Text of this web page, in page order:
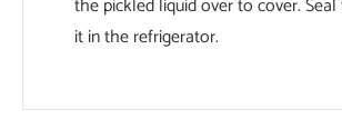
the pickled liquid over to cover.
it in the refrigerator.